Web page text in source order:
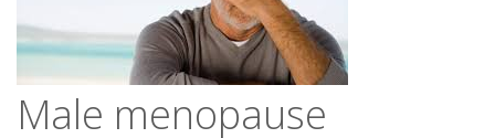
Male menopause